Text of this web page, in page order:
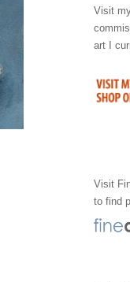
Visit
art I
Visit
to find